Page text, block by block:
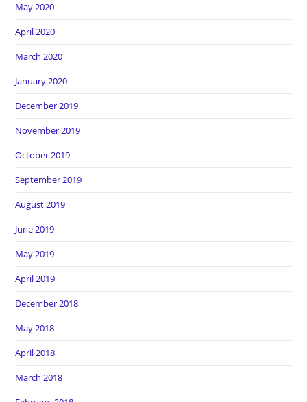
May 2020
April 2020
March 2020
January 2020
December 2019
November 2019
October 2019
September 2019
August 2019
June 2019
May 2019
April 2019
December 2018
May 2018
April 2018
March 2018